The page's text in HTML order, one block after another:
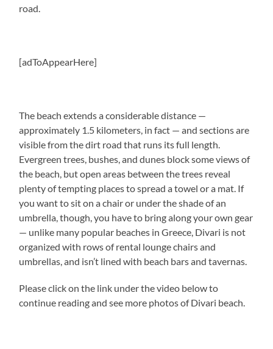
road.
[adToAppearHere]
The beach extends a considerable distance —
approximately 1.5 kilometers, in fact — and sections are
visible from the dirt road that runs its full length.
Evergreen trees, bushes, and dunes block some views of
the beach, but open areas between the trees reveal
plenty of tempting places to spread a towel or a mat. If
you want to sit on a chair or under the shade of an
umbrella, though, you have to bring along your own gear
— unlike many popular beaches in Greece, Divari is not
organized with rows of rental lounge chairs and
umbrellas, and isn’t lined with beach bars and tavernas.
Please click on the link under the video below to
continue reading and see more photos of Divari beach.